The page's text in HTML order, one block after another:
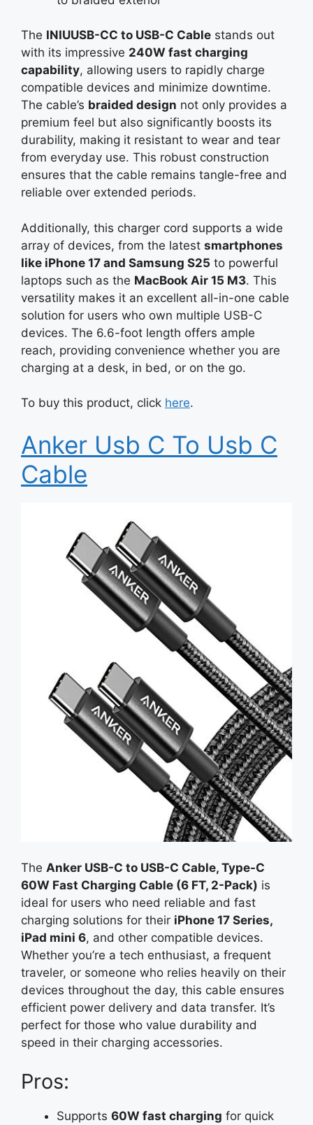
The INIUUSB-CC to USB-C Cable stands out
with its impressive 240W fast charging
capability, allowing users to rapidly charge
compatible devices and minimize downtime.
The cable’s braided design not only provides a
premium feel but also significantly boosts its
durability, making it resistant to wear and tear
from everyday use. This robust construction
ensures that the cable remains tangle-free and
reliable over extended periods.
Additionally, this charger cord supports a wide
array of devices, from the latest smartphones
like iPhone 17 and Samsung S25 to powerful
laptops such as the MacBook Air 15 M3. This
versatility makes it an excellent all-in-one cable
solution for users who own multiple USB-C
devices. The 6.6-foot length offers ample
reach, providing convenience whether you are
charging at a desk, in bed, or on the go.
To buy this product, click here.
Anker Usb C To Usb C
Cable
The Anker USB-C to USB-C Cable, Type-C
60W Fast Charging Cable (6 FT, 2-Pack) is
ideal for users who need reliable and fast
charging solutions for their iPhone 17 Series,
iPad mini 6, and other compatible devices.
Whether you’re a tech enthusiast, a frequent
traveler, or someone who relies heavily on their
devices throughout the day, this cable ensures
efficient power delivery and data transfer. It’s
perfect for those who value durability and
speed in their charging accessories.
Pros:
Supports 60W fast charging for quick